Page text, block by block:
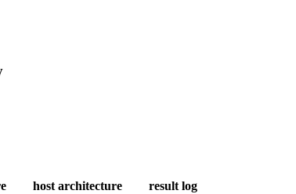
host architecture
result log